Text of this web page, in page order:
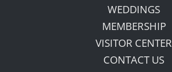
WEDDINGS
MEMBERSHIP
VISITOR CENTER
CONTACT US